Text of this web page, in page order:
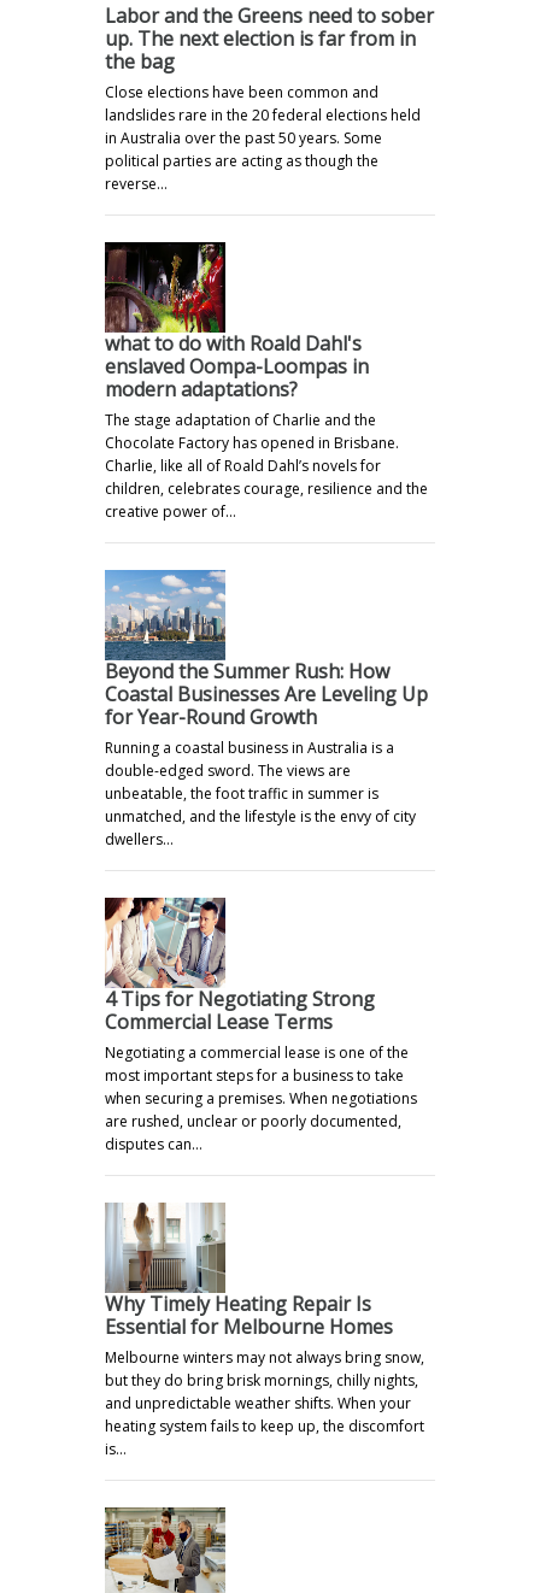
Labor and the Greens need to sober
up. The next election is far from in
the bag
Close elections have been common and
landslides rare in the 20 federal elections held
in Australia over the past 50 years. Some
political parties are acting as though the
reverse…
what to do with Roald Dahl's
enslaved Oompa-Loompas in
modern adaptations?
The stage adaptation of Charlie and the
Chocolate Factory has opened in Brisbane.
Charlie, like all of Roald Dahl’s novels for
children, celebrates courage, resilience and the
creative power of…
Beyond the Summer Rush: How
Coastal Businesses Are Leveling Up
for Year-Round Growth
Running a coastal business in Australia is a
double-edged sword. The views are
unbeatable, the foot traffic in summer is
unmatched, and the lifestyle is the envy of city
dwellers…
4 Tips for Negotiating Strong
Commercial Lease Terms
Negotiating a commercial lease is one of the
most important steps for a business to take
when securing a premises. When negotiations
are rushed, unclear or poorly documented,
disputes can…
Why Timely Heating Repair Is
Essential for Melbourne Homes
Melbourne winters may not always bring snow,
but they do bring brisk mornings, chilly nights,
and unpredictable weather shifts. When your
heating system fails to keep up, the discomfort
is…